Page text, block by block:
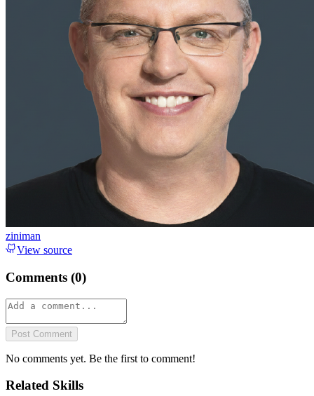
ziniman
View source
Comments (0)
Post Comment
No comments yet. Be the first to comment!
Related Skills